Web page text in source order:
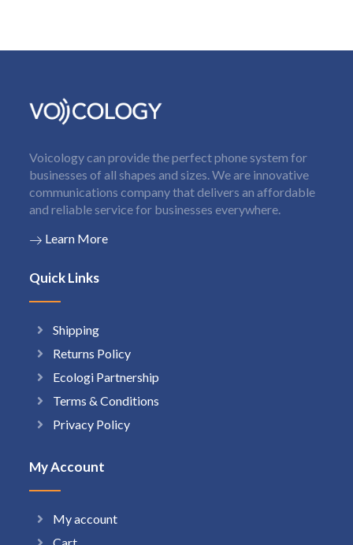
Voicology can provide the perfect phone system for
businesses of all shapes and sizes. We are innovative
communications company that delivers an affordable
and reliable service for businesses everywhere.
Learn More
Quick Links
Shipping
Returns Policy
Ecologi Partnership
Terms & Conditions
Privacy Policy
My Account
My account